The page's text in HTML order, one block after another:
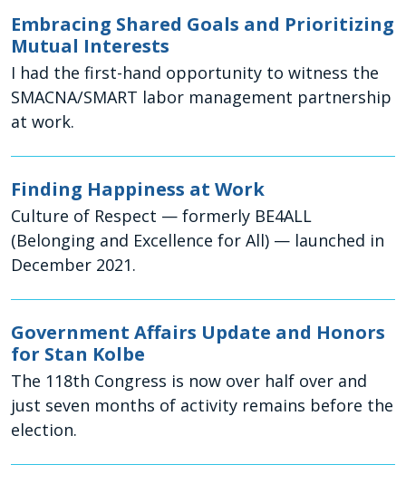
Embracing Shared Goals and Prioritizing
Mutual Interests
I had the first-hand opportunity to witness the
SMACNA/SMART labor management partnership
at work.
Finding Happiness at Work
Culture of Respect — formerly BE4ALL
(Belonging and Excellence for All) — launched in
December 2021.
Government Affairs Update and Honors
for Stan Kolbe
The 118th Congress is now over half over and
just seven months of activity remains before the
election.